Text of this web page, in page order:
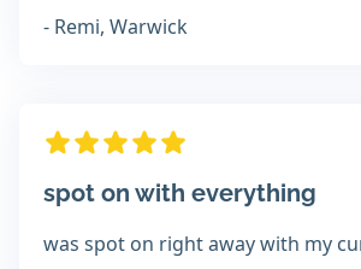
- Remi, Warwick
spot on with everything
was spot on right away with my